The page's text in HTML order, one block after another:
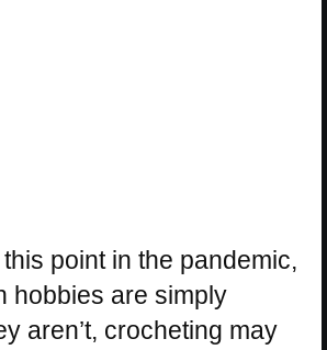
point in the pandemic,
hobbies are simply
aren’t, crocheting may